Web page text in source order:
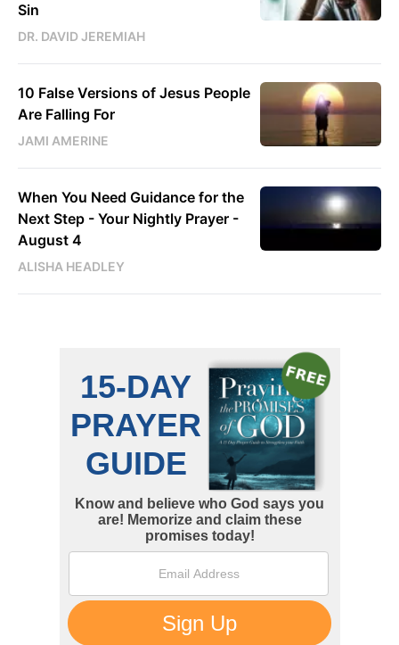
Sin
DR. DAVID JEREMIAH
10 False Versions of Jesus People
Are Falling For
JAMI AMERINE
When You Need Guidance for the
Next Step - Your Nightly Prayer -
August 4
ALISHA HEADLEY